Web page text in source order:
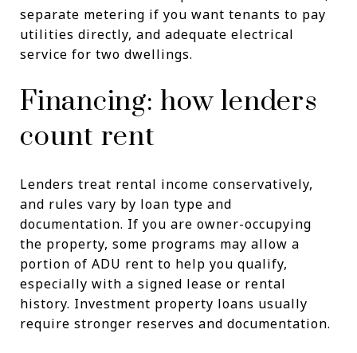
separate metering if you want tenants to pay
utilities directly, and adequate electrical
service for two dwellings.
Financing: how lenders
count rent
Lenders treat rental income conservatively,
and rules vary by loan type and
documentation. If you are owner-occupying
the property, some programs may allow a
portion of ADU rent to help you qualify,
especially with a signed lease or rental
history. Investment property loans usually
require stronger reserves and documentation.